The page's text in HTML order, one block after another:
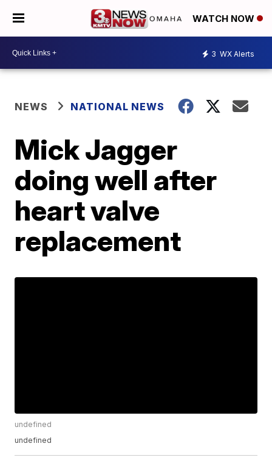
WATCH NOW
3 WX Alerts
NEWS NATIONAL NEWS
Mick Jagger
doing well after
heart valve
replacement
undefined
undefined